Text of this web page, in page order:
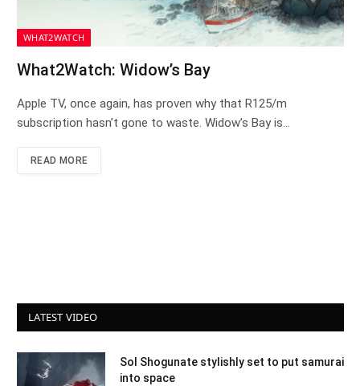
WHAT2WATCH
What2Watch: Widow’s Bay
Apple TV, once again, has proven why that R125/m
subscription hasn’t gone to waste. Widow’s Bay is…
READ MORE
LATEST VIDEO
Sol Shogunate stylishly set to put samurai
into space